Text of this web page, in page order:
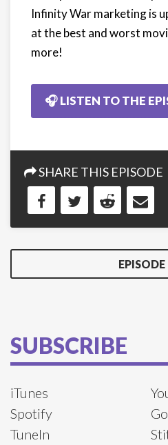
Infinity War marketing is
at the best and worst
more!
🎧 LISTEN TO THE
SHARE THIS EPISODE
EPISODE
SUBSCRIBE
iTunes
Spotify
TuneIn